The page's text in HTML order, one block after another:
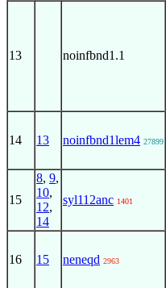
13 noinfbnd1.1
14 13 noinfbnd1lem4 27899
15
8, 9,
10,
12,
14
syl112anc 1401
16 15 neneqd 2963